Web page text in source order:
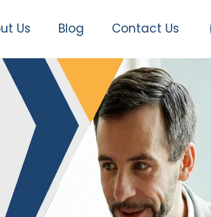
Us Blog Contact Us